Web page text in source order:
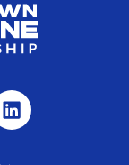
L
i
n